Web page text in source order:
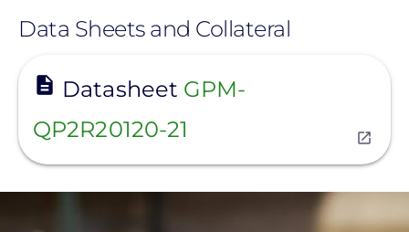
Data Sheets and Collateral
Datasheet GPM-
QP2R20120-21